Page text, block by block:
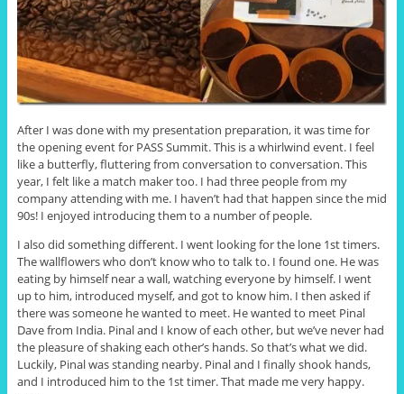
After I was done with my presentation preparation, it was time for
the opening event for PASS Summit. This is a whirlwind event. I feel
like a butterfly, fluttering from conversation to conversation. This
year, I felt like a match maker too. I had three people from my
company attending with me. I haven’t had that happen since the mid
90s! I enjoyed introducing them to a number of people.
I also did something different. I went looking for the lone 1st timers.
The wallflowers who don’t know who to talk to. I found one. He was
eating by himself near a wall, watching everyone by himself. I went
up to him, introduced myself, and got to know him. I then asked if
there was someone he wanted to meet. He wanted to meet Pinal
Dave from India. Pinal and I know of each other, but we’ve never had
the pleasure of shaking each other’s hands. So that’s what we did.
Luckily, Pinal was standing nearby. Pinal and I finally shook hands,
and I introduced him to the 1st timer. That made me very happy.